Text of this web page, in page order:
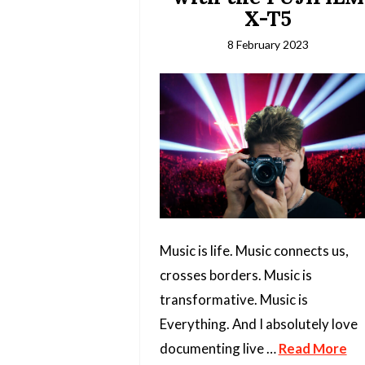
X-T5
8 February 2023
Music is life. Music connects us,
crosses borders. Music is
transformative. Music is
Everything. And I absolutely love
documenting live …Read More